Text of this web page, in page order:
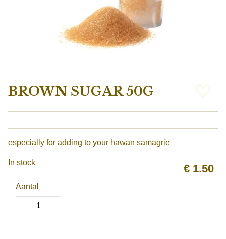
BROWN SUGAR 50G
especially for adding to your hawan samagrie
€ 1.50
In stock
Aantal